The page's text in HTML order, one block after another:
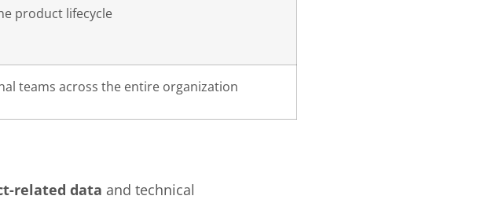
product lifecycle
teams across the entire organization
related data and technical